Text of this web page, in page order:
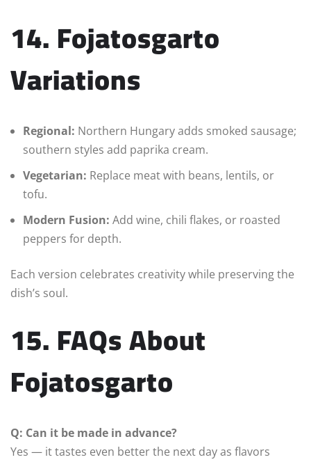
14. Fojatosgarto
Variations
Regional: Northern Hungary adds smoked sausage;
southern styles add paprika cream.
Vegetarian: Replace meat with beans, lentils, or
tofu.
Modern Fusion: Add wine, chili flakes, or roasted
peppers for depth.
Each version celebrates creativity while preserving the
dish’s soul.
15. FAQs About
Fojatosgarto
Q: Can it be made in advance?
Yes — it tastes even better the next day as flavors